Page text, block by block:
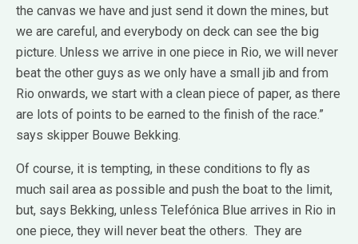
the canvas we have and just send it down the mines, but
we are careful, and everybody on deck can see the big
picture. Unless we arrive in one piece in Rio, we will never
beat the other guys as we only have a small jib and from
Rio onwards, we start with a clean piece of paper, as there
are lots of points to be earned to the finish of the race.”
says skipper Bouwe Bekking.
Of course, it is tempting, in these conditions to fly as
much sail area as possible and push the boat to the limit,
but, says Bekking, unless Telefónica Blue arrives in Rio in
one piece, they will never beat the others. They are